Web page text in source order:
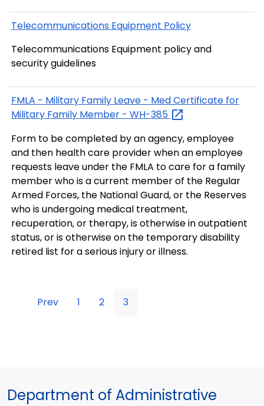
Telecommunications Equipment Policy
Telecommunications Equipment policy and
security guidelines
FMLA - Military Family Leave - Med Certificate for
Military Family Member - WH-385
Form to be completed by an agency, employee
and then health care provider when an employee
requests leave under the FMLA to care for a family
member who is a current member of the Regular
Armed Forces, the National Guard, or the Reserves
who is undergoing medical treatment,
recuperation, or therapy, is otherwise in outpatient
status, or is otherwise on the temporary disability
retired list for a serious injury or illness.
Prev 1 2 3
Department of Administrative